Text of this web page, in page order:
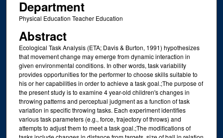
Department
Physical Education Teacher Education
Abstract
Ecological Task Analysis (ETA; Davis & Burton, 1991) hypothesizes
that movement change may emerge from dynamic interaction in
given environmental conditions. In other words, task variability
provides opportunities for the performer to choose skills suitable to
his or her capabilities in order to achieve a task goal.;The purpose of
the present study is to examine 4 year-old children's changes in
throwing patterns and perceptual judgment as a function of task
variation in specific throwing tasks. Each experiment identifies
various task parameters (e.g., force, trajectory of throws) and
attempts to adjust them to meet a task goal.;The modifications of